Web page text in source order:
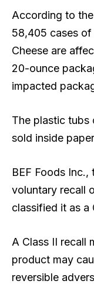
According to
58,405 cases of
Cheese are
20-ounce
impacted
The plastic tubs
sold inside
BEF Foods
voluntary recall
classified it as a
A Class II recall
product may
reversible